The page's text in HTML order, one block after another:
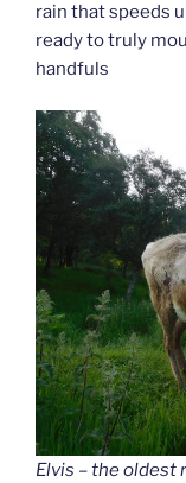
rain that speeds
ready to truly
handfuls
Elvis – the oldest